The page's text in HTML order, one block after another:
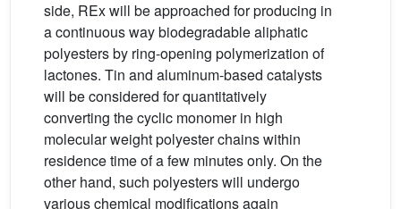
side, REx will be approached for producing in
a continuous way biodegradable aliphatic
polyesters by ring-opening polymerization of
lactones. Tin and aluminum-based catalysts
will be considered for quantitatively
converting the cyclic monomer in high
molecular weight polyester chains within
residence time of a few minutes only. On the
other hand, such polyesters will undergo
various chemical modifications again